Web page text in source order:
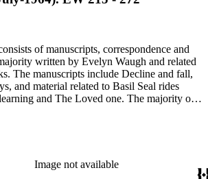
clippings, photographs, including an original
photograph, printed material and original
of manuscripts, correspondence and
written by Evelyn Waugh and related
fall,
and material related to Basil Seal rides
and The Loved one. The majority of
1961-1968; other business
collection include: Robert Murray
Ford, Hugh Heckstall-Smith, James G.
Image not available